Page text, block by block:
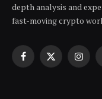
depth analysis and
fast-moving crypto
Facebook
X